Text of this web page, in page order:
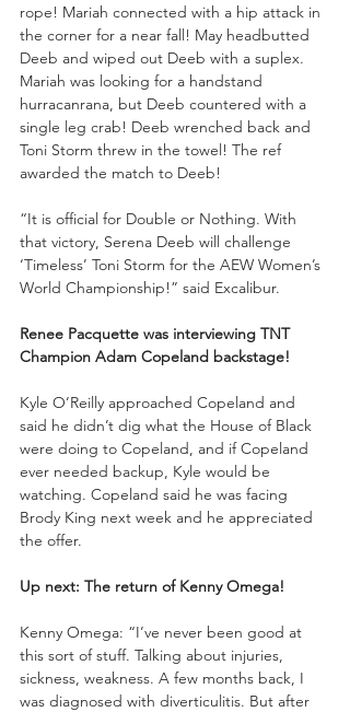
rope! Mariah connected with a hip attack in
the corner for a near fall! May headbutted
Deeb and wiped out Deeb with a suplex.
Mariah was looking for a handstand
hurracanrana, but Deeb countered with a
single leg crab! Deeb wrenched back and
Toni Storm threw in the towel! The ref
awarded the match to Deeb!
“It is official for Double or Nothing. With
that victory, Serena Deeb will challenge
‘Timeless’ Toni Storm for the AEW Women’s
World Championship!” said Excalibur.
Renee Pacquette was interviewing TNT
Champion Adam Copeland backstage!
Kyle O’Reilly approached Copeland and
said he didn’t dig what the House of Black
were doing to Copeland, and if Copeland
ever needed backup, Kyle would be
watching. Copeland said he was facing
Brody King next week and he appreciated
the offer.
Up next: The return of Kenny Omega!
Kenny Omega: “I’ve never been good at
this sort of stuff. Talking about injuries,
sickness, weakness. A few months back, I
was diagnosed with diverticulitis. But after